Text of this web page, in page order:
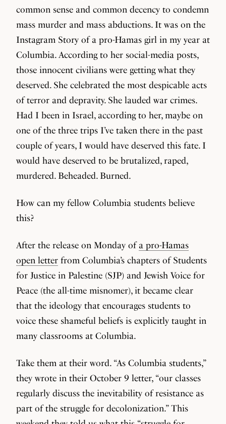
common sense and common decency to condemn
mass murder and mass abductions. It was on the
Instagram Story of a pro-Hamas girl in my year at
Columbia. According to her social-media posts,
those innocent civilians were getting what they
deserved. She celebrated the most despicable acts
of terror and depravity. She lauded war crimes.
Had I been in Israel, according to her, maybe on
one of the three trips I’ve taken there in the past
couple of years, I would have deserved this fate. I
would have deserved to be brutalized, raped,
murdered. Beheaded. Burned.
How can my fellow Columbia students believe
this?
After the release on Monday ofa pro-Hamas
open letter from Columbia’s chapters of Students
for Justice in Palestine (SJP) and Jewish Voice for
Peace (the all-time misnomer), it became clear
that the ideology that encourages students to
voice these shameful beliefs is explicitly taught in
many classrooms at Columbia.
Take them at their word. “As Columbia students,”
they wrote in their October 9 letter, “our classes
regularly discuss the inevitability of resistance as
part of the struggle for decolonization.” This